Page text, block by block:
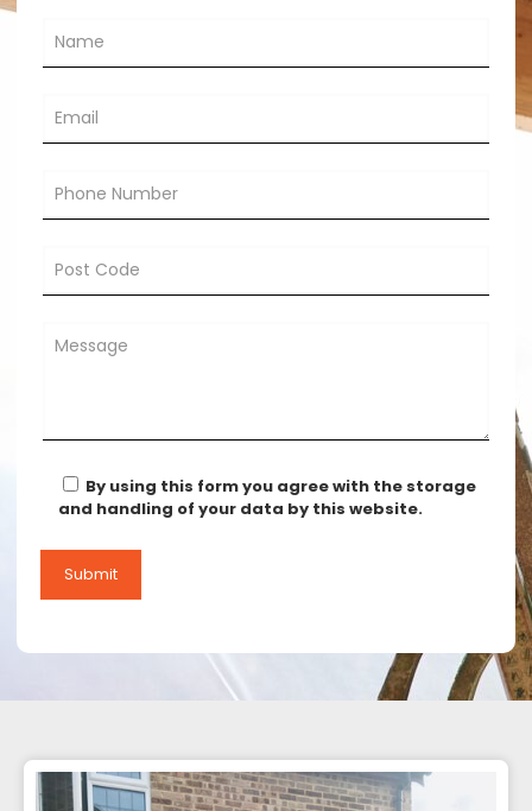
By using this form you agree with the storage
and handling of your data by this website.